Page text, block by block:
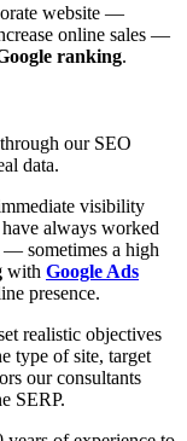
website —
online sales —
ranking.
our SEO
data.
visibility
have always worked
— sometimes a high
with Google Ads
presence.
realistic objectives
type of site, target
our consultants
SERP.